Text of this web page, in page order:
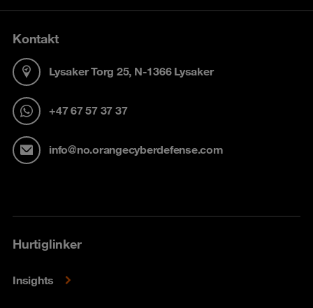
Kontakt
Lysaker Torg 25, N-1366 Lysaker
+47 67 57 37 37
info@no.orangecyberdefense.com
Hurtiglinker
Insights